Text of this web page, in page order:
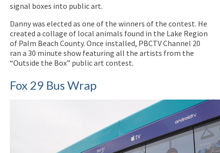
signal boxes into public art.
Danny was elected as one of the winners of the contest. He
created a collage of local animals found in the Lake Region
of Palm Beach County. Once installed, PBCTV Channel 20
ran a 30 minute show featuring all the artists from the
“Outside the Box” public art contest.
Fox 29 Bus Wrap